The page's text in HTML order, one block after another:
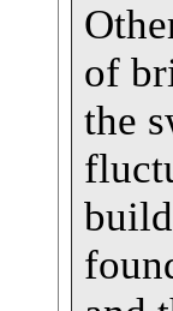
of
the